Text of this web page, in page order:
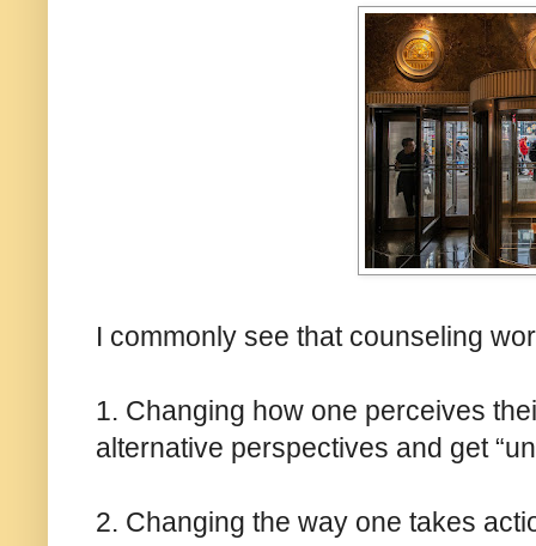
I commonly see that counseling
1. Changing how one perceives
alternative perspectives and get
2. Changing the way one takes